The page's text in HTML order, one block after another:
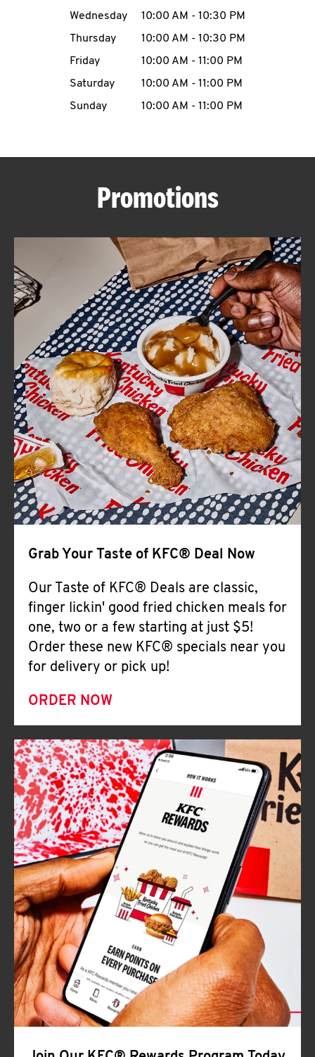
MENU
ABOUT
FIND
A
KFC
CLICK TO EXPAND OR COLLAPSE
MORE
Help
Wednesday
10:00 AM - 10:30 PM
Thursday
10:00 AM - 10:30 PM
Friday
10:00 AM - 11:00 PM
Saturday
10:00 AM - 11:00 PM
Sunday
10:00 AM - 11:00 PM
Promotions
Grab Your Taste of KFC® Deal Now
Our Taste of KFC® Deals are classic,
finger lickin' good fried chicken meals for
one, two or a few starting at just $5!
Order these new KFC® specials near you
for delivery or pick up!
ORDER NOW